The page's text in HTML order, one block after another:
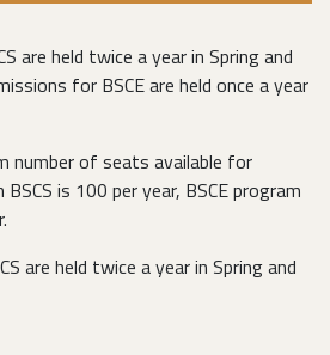
are held twice a year in Spring and
for BSCE are held once a year
number of seats available for
is 100 per year, BSCE program
are held twice a year in Spring and